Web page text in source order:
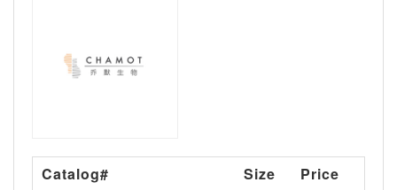
Catalog# Size Price